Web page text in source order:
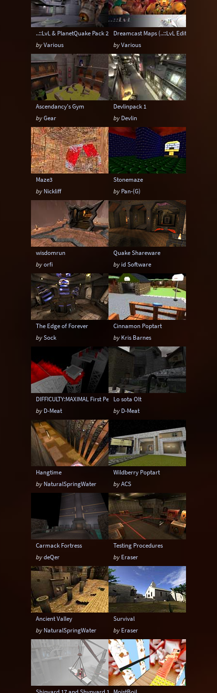
WTF-Q3A
..::LvL & PlanetQuake Pack 2: The Top Peg
byVarious
Dreamcast Maps (..::LvL Edition)
byVarious
Ascendancy's Gym
byGear
Devlinpack 1
by Devlin
Maze3
by Nickliff
Stonemaze
by Pan-(G)
wisdomrun
byorfi
Quake Shareware
by id Software
The Edge of Forever
bySock
Cinnamon Poptart
by Kris Barnes
DIFFICULTY:MAXIMAL First Person Edition
by D-Meat
Lo sota Olt
by D-Meat
Hangtime
by NaturalSpringWater
Wildberry Poptart
byACS
Carmack Fortress
bydeQer
Testing Procedures
by Eraser
Ancient Valley
by NaturalSpringWater
Survival
by Eraser